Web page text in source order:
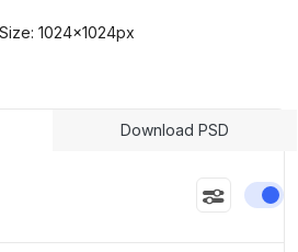
1024x1024px
Download PSD